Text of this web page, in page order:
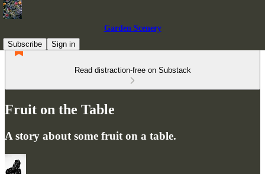
Garden Scenery
Subscribe
Sign in
Read distraction-free on Substack
Fruit on the Table
A story about some fruit on a table.